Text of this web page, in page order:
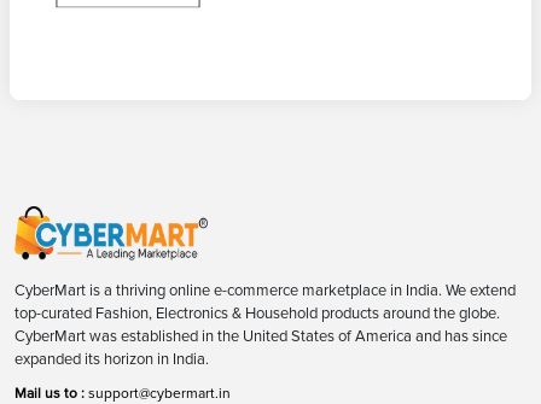
CyberMart is a thriving online e-commerce marketplace in India. We extend
top-curated Fashion, Electronics & Household products around the globe.
CyberMart was established in the United States of America and has since
expanded its horizon in India.
Mail us to : support@cybermart.in